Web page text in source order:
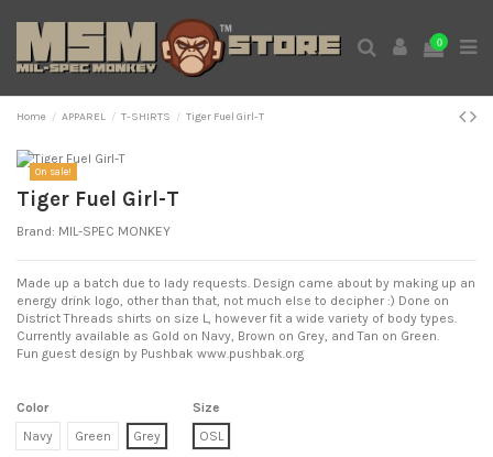
0
Home APPAREL T-SHIRTS Tiger Fuel Girl-T
On sale!
Tiger Fuel Girl-T
Brand: MIL-SPEC MONKEY
Made up a batch due to lady requests. Design came about by making up an
energy drink logo, other than that, not much else to decipher :) Done on
District Threads shirts on size L, however fit a wide variety of body types.
Currently available as Gold on Navy, Brown on Grey, and Tan on Green.
Fun guest design by Pushbak www.pushbak.org
Color
Navy
Green Grey
Size
OSL